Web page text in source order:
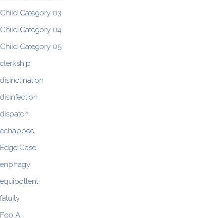
Child Category 03
Child Category 04
Child Category 05
clerkship
disinclination
disinfection
dispatch
echappee
Edge Case
enphagy
equipollent
fatuity
Foo A